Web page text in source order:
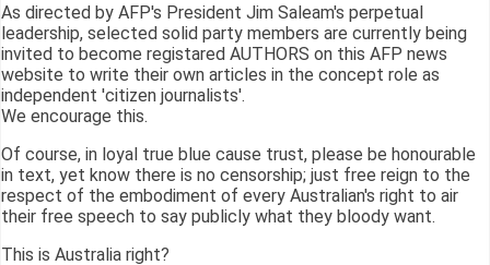
As directed by AFP's President Jim Saleam's perpetual
leadership, selected solid party members are currently being
invited to become registared AUTHORS on this AFP news
website to write their own articles in the concept role as
independent 'citizen journalists'.
We encourage this.
Of course, in loyal true blue cause trust, please be honourable
in text, yet know there is no censorship; just free reign to the
respect of the embodiment of every Australian's right to air
their free speech to say publicly what they bloody want.
This is Australia right?